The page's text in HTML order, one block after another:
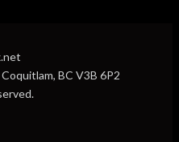
BC V3B 6P2